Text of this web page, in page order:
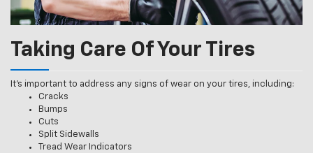
Taking Care Of Your Tires
It’s important to address any signs of wear on your tires, including:
Cracks
Bumps
Cuts
Split Sidewalls
Tread Wear Indicators